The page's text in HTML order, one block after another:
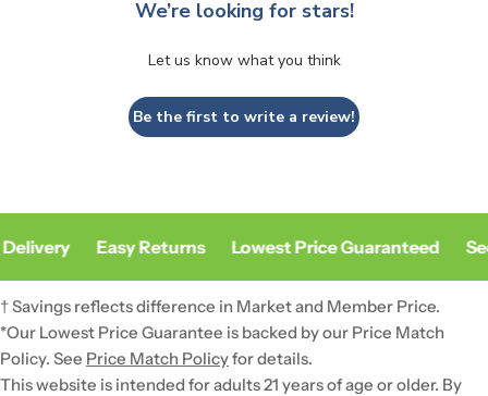
We’re looking for stars!
Let us know what you think
Be the first to write a review!
Easy Returns Lowest Price Guaranteed
† Savings reflects difference in Market and Member Price.
*Our Lowest Price Guarantee is backed by our Price Match
Policy. See Price Match Policyfor details.
This website is intended for adults 21 years of age or older. By